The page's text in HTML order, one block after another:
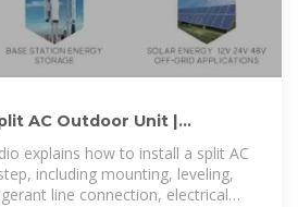
AC Outdoor Unit |
Step
explains how to install a split AC
including mounting, leveling,
line connection, electrical